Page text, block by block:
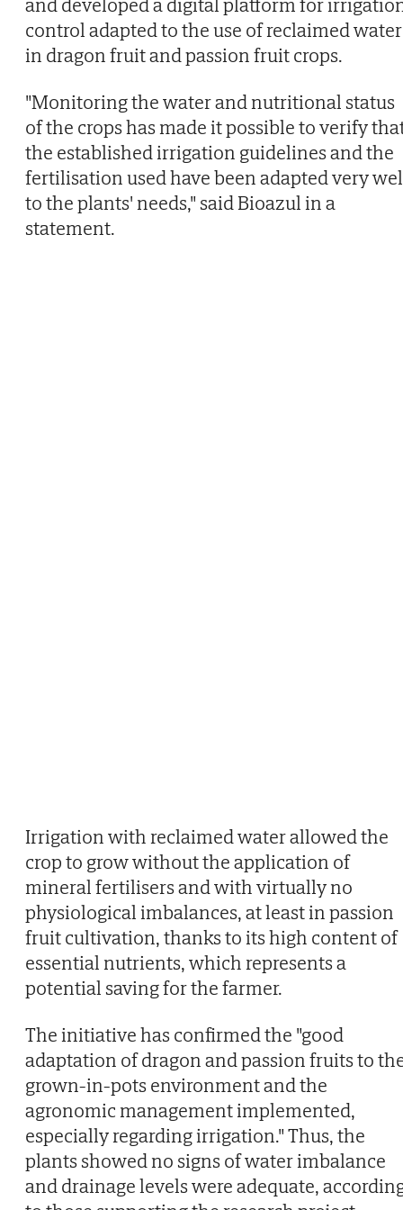
control adapted to the use of reclaimed water
in dragon fruit and passion fruit crops.
"Monitoring the water and nutritional status
of the crops has made it possible to verify
the established irrigation guidelines and the
fertilisation used have been adapted very
to the plants' needs," said Bioazul in a
statement.
Irrigation with reclaimed water allowed the
crop to grow without the application of
mineral fertilisers and with virtually no
physiological imbalances, at least in passion
fruit cultivation, thanks to its high content of
essential nutrients, which represents a
potential saving for the farmer.
The initiative has confirmed the "good
adaptation of dragon and passion fruits to
grown-in-pots environment and the
agronomic management implemented,
especially regarding irrigation." Thus, the
plants showed no signs of water imbalance
and drainage levels were adequate,